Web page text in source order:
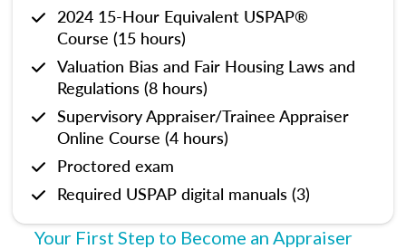
2024 15-Hour Equivalent USPAP®
Course (15 hours)
Valuation Bias and Fair Housing Laws and
Regulations (8 hours)
Supervisory Appraiser/Trainee Appraiser
Online Course (4 hours)
Proctored exam
Required USPAP digital manuals (3)
Your First Step to Become an Appraiser